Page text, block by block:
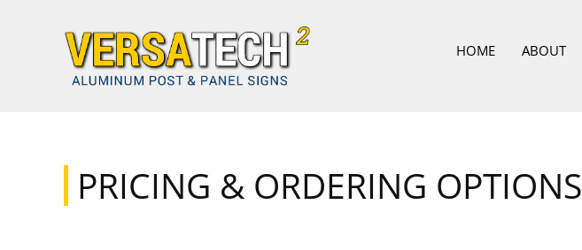
HOME ABOUT
PRICING & ORDERING OPTIONS